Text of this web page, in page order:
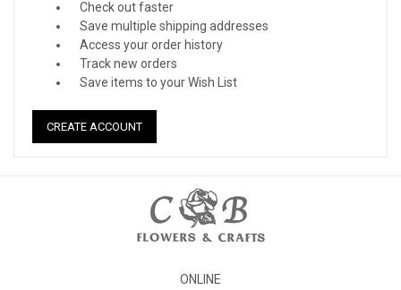
Check out faster
Save multiple shipping addresses
Access your order history
Track new orders
Save items to your Wish List
CREATE ACCOUNT
ONLINE